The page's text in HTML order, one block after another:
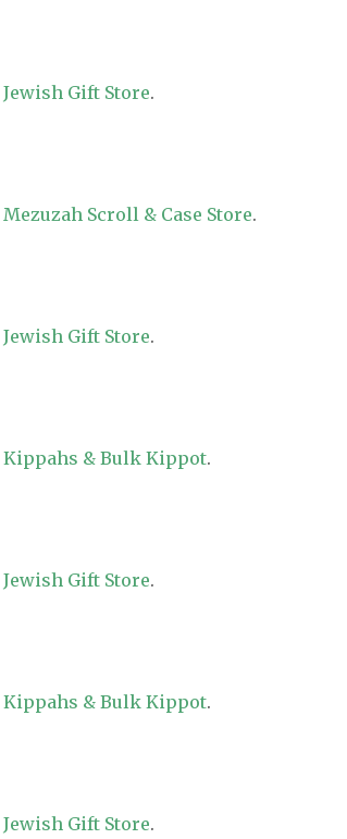
Jewish Gift Store.
Mezuzah Scroll & Case Store.
Jewish Gift Store.
Kippahs & Bulk Kippot.
Jewish Gift Store.
Kippahs & Bulk Kippot.
Jewish Gift Store.